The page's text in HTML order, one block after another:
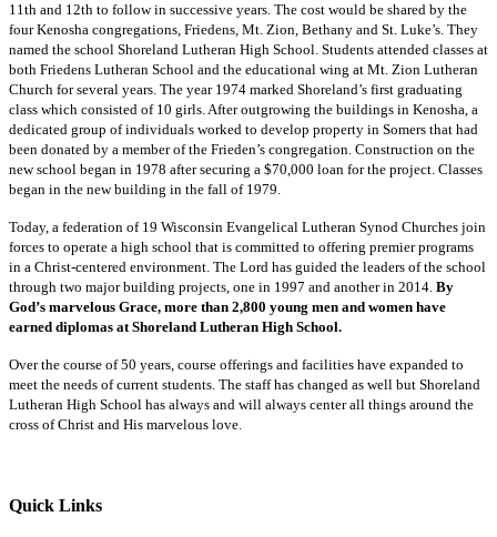
11th and 12th to follow in successive years. The cost would be shared by the
four Kenosha congregations, Friedens, Mt. Zion, Bethany and St. Luke’s. They
named the school Shoreland Lutheran High School. Students attended classes at
both Friedens Lutheran School and the educational wing at Mt. Zion Lutheran
Church for several years. The year 1974 marked Shoreland’s first graduating
class which consisted of 10 girls. After outgrowing the buildings in Kenosha, a
dedicated group of individuals worked to develop property in Somers that had
been donated by a member of the Frieden’s congregation. Construction on the
new school began in 1978 after securing a $70,000 loan for the project. Classes
began in the new building in the fall of 1979.
Today, a federation of 19 Wisconsin Evangelical Lutheran Synod Churches join
forces to operate a high school that is committed to offering premier programs
in a Christ-centered environment. The Lord has guided the leaders of the school
through two major building projects, one in 1997 and another in 2014. By
God’s marvelous Grace, more than 2,800 young men and women have
earned diplomas at Shoreland Lutheran High School.
Over the course of 50 years, course offerings and facilities have expanded to
meet the needs of current students. The staff has changed as well but Shoreland
Lutheran High School has always and will always center all things around the
cross of Christ and His marvelous love.
Quick Links